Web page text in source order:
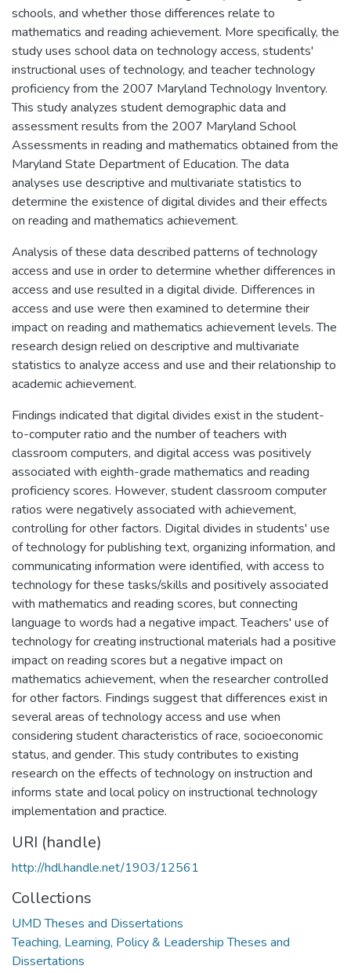
schools, and whether those differences relate to
mathematics and reading achievement. More specifically, the
study uses school data on technology access, students'
instructional uses of technology, and teacher technology
proficiency from the 2007 Maryland Technology Inventory.
This study analyzes student demographic data and
assessment results from the 2007 Maryland School
Assessments in reading and mathematics obtained from the
Maryland State Department of Education. The data
analyses use descriptive and multivariate statistics to
determine the existence of digital divides and their effects
on reading and mathematics achievement.
Analysis of these data described patterns of technology
access and use in order to determine whether differences in
access and use resulted in a digital divide. Differences in
access and use were then examined to determine their
impact on reading and mathematics achievement levels. The
research design relied on descriptive and multivariate
statistics to analyze access and use and their relationship to
academic achievement.
Findings indicated that digital divides exist in the student-
to-computer ratio and the number of teachers with
classroom computers, and digital access was positively
associated with eighth-grade mathematics and reading
proficiency scores. However, student classroom computer
ratios were negatively associated with achievement,
controlling for other factors. Digital divides in students' use
of technology for publishing text, organizing information, and
communicating information were identified, with access to
technology for these tasks/skills and positively associated
with mathematics and reading scores, but connecting
language to words had a negative impact. Teachers' use of
technology for creating instructional materials had a positive
impact on reading scores but a negative impact on
mathematics achievement, when the researcher controlled
for other factors. Findings suggest that differences exist in
several areas of technology access and use when
considering student characteristics of race, socioeconomic
status, and gender. This study contributes to existing
research on the effects of technology on instruction and
informs state and local policy on instructional technology
implementation and practice.
URI (handle)
http://hdl.handle.net/1903/12561
Collections
UMD Theses and Dissertations
Teaching, Learning, Policy & Leadership Theses and
Dissertations